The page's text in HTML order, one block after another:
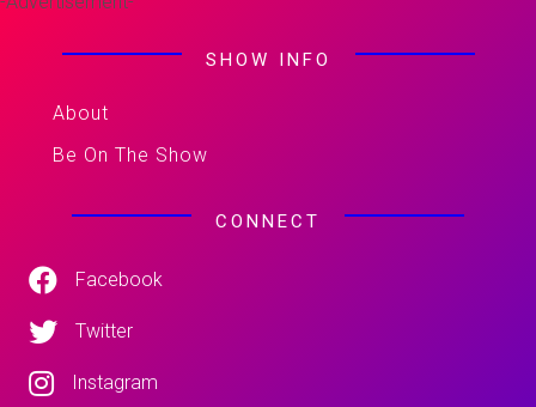
SHOW INFO
About
Be On The Show
CONNECT
Facebook
Twitter
Instagram